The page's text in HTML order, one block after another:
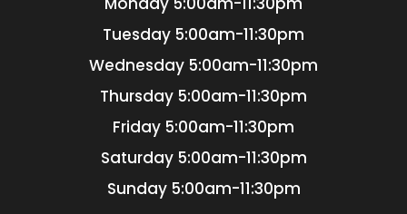
Tuesday 5:00am-11:30pm
Wednesday 5:00am-11:30pm
Thursday 5:00am-11:30pm
Friday 5:00am-11:30pm
Saturday 5:00am-11:30pm
Sunday 5:00am-11:30pm